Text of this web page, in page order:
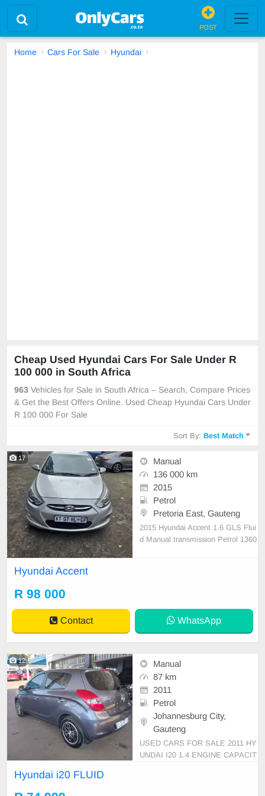
POST
Home Cars For Sale Hyundai
Cheap Used Hyundai Cars For Sale Under R
100 000 in South Africa
963 Vehicles for Sale in South Africa – Search, Compare Prices
& Get the Best Offers Online. Used Cheap Hyundai Cars Under
R 100 000 For Sale
Sort By:Best Match
17
Manual
136 000 km
2015
Petrol
Pretoria East, Gauteng
2015 Hyundai Accent 1.6 GLS Flui
d Manual transmission Petrol 1360
Hyundai Accent
R 98 000
Contact WhatsApp
12
Manual
87 km
2011
Petrol
Johannesburg City,
Gauteng
USED CARS FOR SALE 2011 HY
UNDAI I20 1.4 ENGINE CAPACIT
Hyundai i20 FLUID